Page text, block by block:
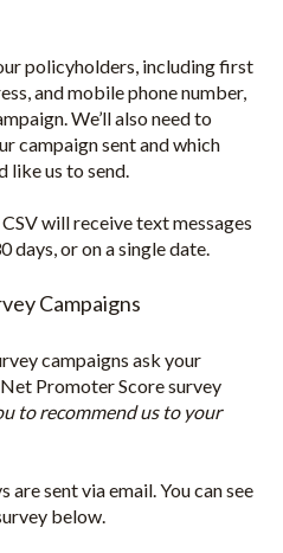
policyholders, including first
and mobile phone number,
We’ll also need to
campaign sent and which
like us to send.
will receive text messages
days, or on a single date.
Campaigns
campaigns ask your
Promoter Score survey
to recommend us to your
sent via email. You can see
below.